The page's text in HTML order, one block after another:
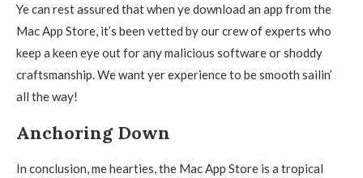
Ye can rest assured that when ye download an app from the
Mac App Store, it’s been vetted by our crew of experts who
keep a keen eye out for any malicious software or shoddy
craftsmanship. We want yer experience to be smooth sailin’
all the way!
Anchoring Down
In conclusion, me hearties, the Mac App Store is a tropical